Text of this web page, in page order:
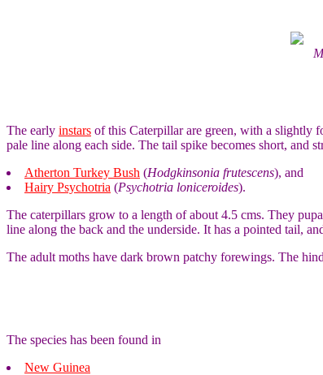
The early instars of this Caterpillar are green, with a slightly
pale line along each side. The tail spike becomes short, and
Atherton Turkey Bush (Hodgkinsonia frutescens), and
Hairy Psychotria (Psychotria loniceroides).
The caterpillars grow to a length of about 4.5 cms. They
line along the back and the underside. It has a pointed tail,
The adult moths have dark brown patchy forewings. The
The species has been found in
New Guinea